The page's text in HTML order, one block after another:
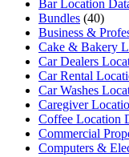
Bar Location
Bundles (40)
Business &
Cake & Bakery
Car Dealers
Car Rental
Car Washes
Caregiver
Coffee Location
Commercial
Computers &